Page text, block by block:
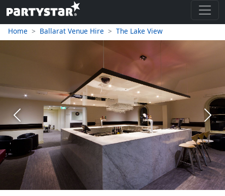
Home Ballarat Venue Hire The Lake View
Previous Next